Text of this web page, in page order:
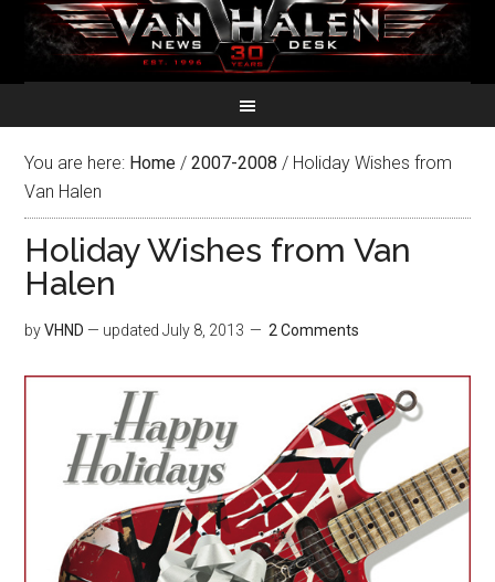
You are here: Home / 2007-2008 / Holiday Wishes from
Van Halen
Holiday Wishes from Van
Halen
byVHND — updatedJuly 8, 2013 2 Comments